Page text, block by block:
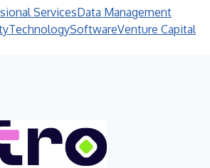
ServicesData Management
TechnologySoftwareVenture Capital